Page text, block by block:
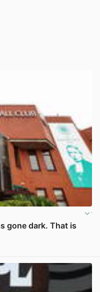
gone dark. That is